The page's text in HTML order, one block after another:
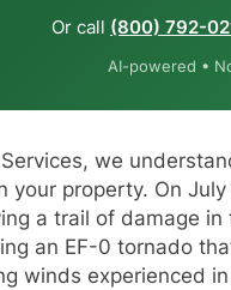
Or call (800) 792-
AI-powered •
we
your property. On
a trail of damage
an EF-0 tornado
winds experienced